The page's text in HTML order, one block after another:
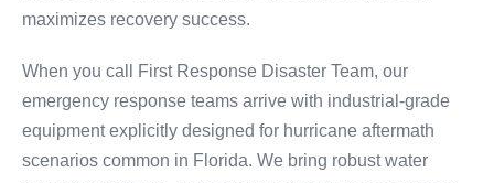
maximizes recovery success.
When you call First Response Disaster Team, our
emergency response teams arrive with industrial-grade
equipment explicitly designed for hurricane aftermath
scenarios common in Florida. We bring robust water